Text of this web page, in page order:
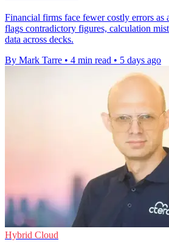
Financial firms face fewer costly errors as
flags contradictory figures, calculation
data across decks.
By Mark Tarre • 4 min read • 5 days ago
Hybrid Cloud